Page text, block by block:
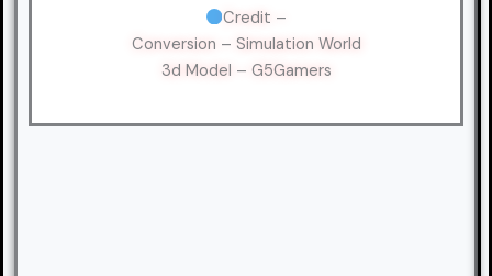
Credit –
Conversion – Simulation World
3d Model – G5Gamers